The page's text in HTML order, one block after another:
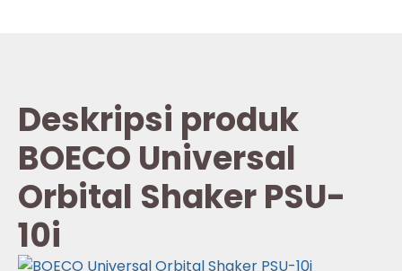
Deskripsi produk
BOECO Universal
Orbital Shaker PSU-
10i